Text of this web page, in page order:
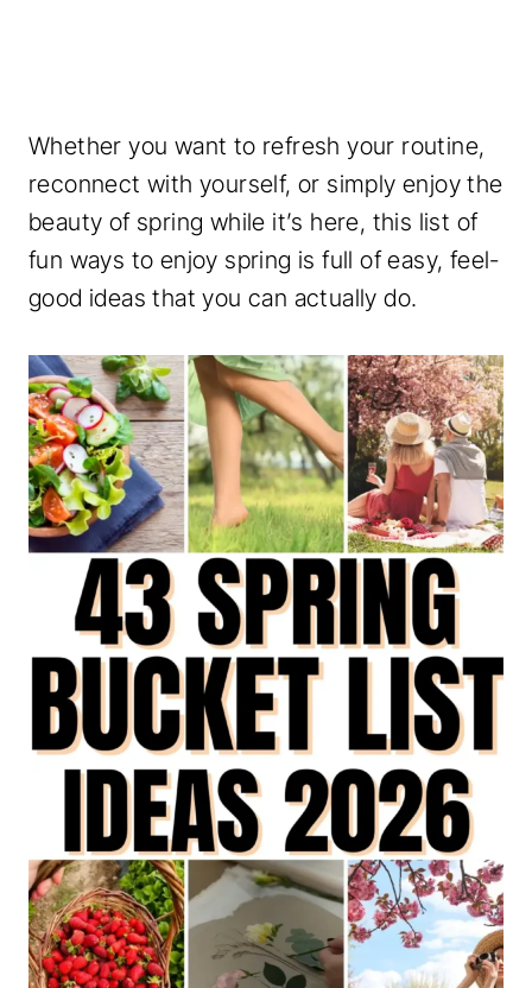
Whether you want to refresh your routine,
reconnect with yourself, or simply enjoy the
beauty of spring while it’s here, this list of
fun ways to enjoy spring is full of easy, feel-
good ideas that you can actually do.